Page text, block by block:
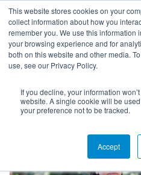
This website stores cookies on your
collect information about how you
remember you. We use this information
your browsing experience and for
both on this website and other media.
use, see our Privacy Policy.
If you decline, your information
website. A single cookie will be
your preference not to be tracked.
Accept
Blog